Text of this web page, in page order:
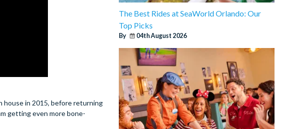
house in 2015, before returning
getting even more bone-
The Best Rides at SeaWorld Orlando: Our
Top Picks
By 04th August 2026